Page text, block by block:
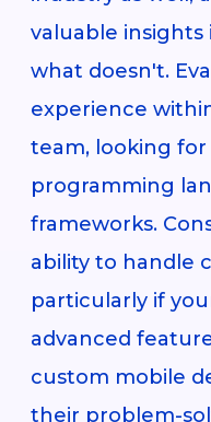
valuable insights
what doesn't.
experience
team, looking
programming
frameworks.
ability to handle
particularly if
advanced
custom mobile
their problem-